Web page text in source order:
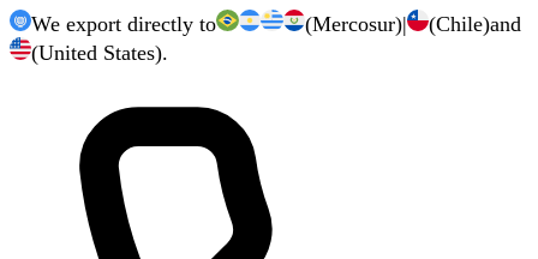
We export directly to (Mercosur)| (Chile)and
(United States).